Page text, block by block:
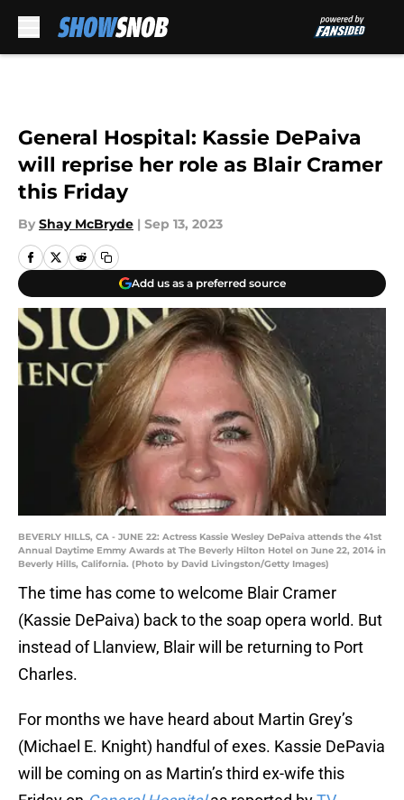
General Hospital: Kassie DePaiva
will reprise her role as Blair Cramer
this Friday
By Shay McBryde | Sep 13, 2023
Add us as a preferred source
BEVERLY HILLS, CA - JUNE 22: Actress Kassie Wesley DePaiva attends the 41st
Annual Daytime Emmy Awards at The Beverly Hilton Hotel on June 22, 2014 in
Beverly Hills, California. (Photo by David Livingston/Getty Images)
The time has come to welcome Blair Cramer
(Kassie DePaiva) back to the soap opera world. But
instead of Llanview, Blair will be returning to Port
Charles.
For months we have heard about Martin Grey’s
(Michael E. Knight) handful of exes. Kassie DePavia
will be coming on as Martin’s third ex-wife this